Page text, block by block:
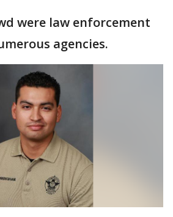
were law enforcement
agencies.